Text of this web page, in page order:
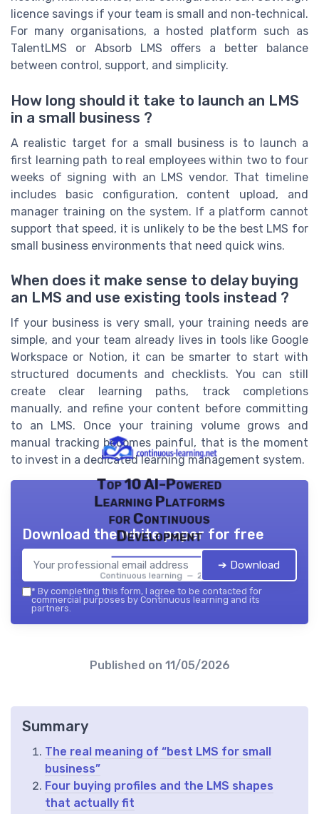
licence savings if your team is small and non‑technical.
For many organisations, a hosted platform such as
TalentLMS or Absorb LMS offers a better balance
between control, support, and simplicity.
How long should it take to launch an LMS
in a small business ?
A realistic target for a small business is to launch a
first learning path to real employees within two to four
weeks of signing with an LMS vendor. That timeline
includes basic configuration, content upload, and
manager training on the system. If a platform cannot
support that speed, it is unlikely to be the best LMS for
small business environments that need quick wins.
When does it make sense to delay buying
an LMS and use existing tools instead ?
If your business is very small, your training needs are
simple, and your team already lives in tools like Google
Workspace or Notion, it can be smarter to start with
structured documents and checklists. You can still
create clear learning paths, track completions
manually, and refine your content before committing
to an LMS. Once your training volume grows and
manual tracking becomes painful, that is the moment
to invest in a dedicated learning management system.
Top 10 AI-Powered
Learning Platforms
for Continuous
Development
Continuous learning — 2026
Download the white paper for free
➔ Download
* By completing this form, I agree to be contacted for
commercial purposes by Continuous learning and its
partners.
Published on 11/05/2026
Summary
The real meaning of “best LMS for small
business”
Four buying profiles and the LMS shapes
that actually fit